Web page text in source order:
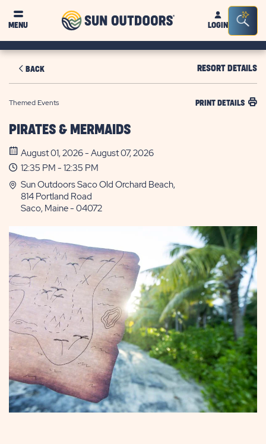
MENU
Sun
OutdoorsLOGIN
Bar
BACK RESORT DETAILS
Themed Events PRINT DETAILS
PIRATES & MERMAIDS
August 01, 2026 - August 07, 2026
12:35 PM - 12:35 PM
Sun Outdoors Saco Old Orchard Beach,
814 Portland Road
Saco, Maine - 04072